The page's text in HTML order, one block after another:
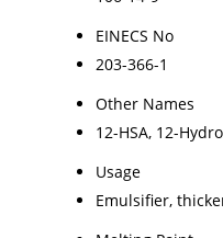
EINECS No
203-366-1
Other Names
12-HSA, 12-
Usage
Emulsifier,